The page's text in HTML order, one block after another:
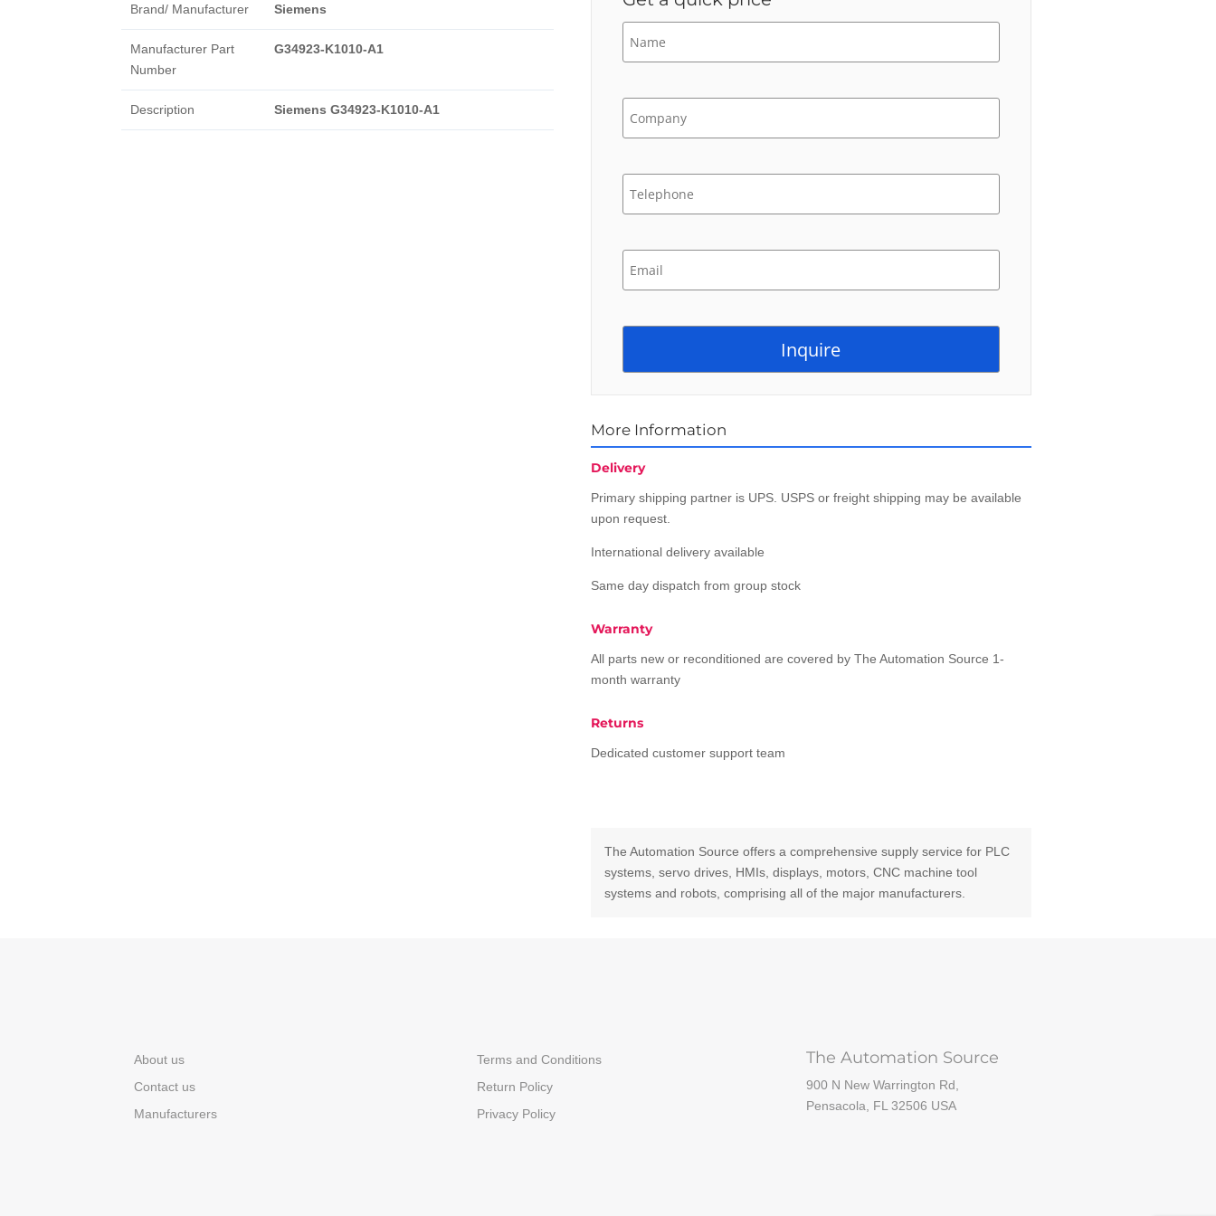
Brand/ Manufacturer Siemens
Manufacturer Part
Number
G34923-K1010-A1
Description Siemens G34923-K1010-A1
More Information
Delivery
Primary shipping partner is UPS. USPS or freight shipping may be available
upon request.
International delivery available
Same day dispatch from group stock
Warranty
All parts new or reconditioned are covered by The Automation Source 1-
month warranty
Returns
Dedicated customer support team
The Automation Source offers a comprehensive supply service for PLC
systems, servo drives, HMIs, displays, motors, CNC machine tool
systems and robots, comprising all of the major manufacturers.
About us
Contact us
Manufacturers
Terms and Conditions
Return Policy
Privacy Policy
The Automation Source
900 N New Warrington Rd,
Pensacola, FL 32506 USA